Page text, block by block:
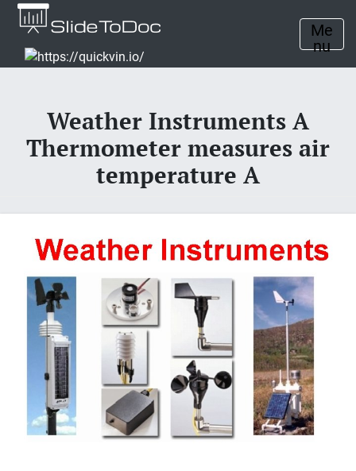
Me
nu
Weather Instruments A
Thermometer measures air
temperature A